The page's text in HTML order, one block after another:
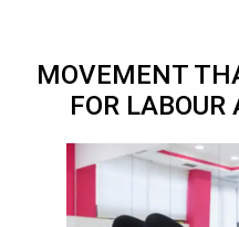
MOVEMENT
FOR LABOUR